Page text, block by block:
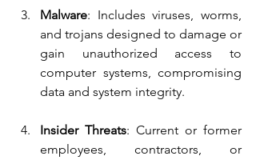
Malware: Includes viruses, worms,
and trojans designed to damage or
gain unauthorized access to
computer systems, compromising
data and system integrity.
Insider Threats: Current or former
employees, contractors, or